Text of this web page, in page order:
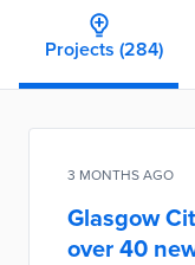
Projects (284)
3 MONTHS AGO
Glasgow
over 40